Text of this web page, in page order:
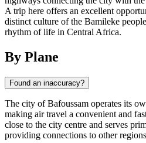
A trip here offers an excellent
distinct culture of the Bamileke
rhythm of life in Central Africa.
By Plane
Found an inaccuracy?
The city ofBafoussam operates its
making air travel a convenient and
close to the city centre and serves
providing connections to other